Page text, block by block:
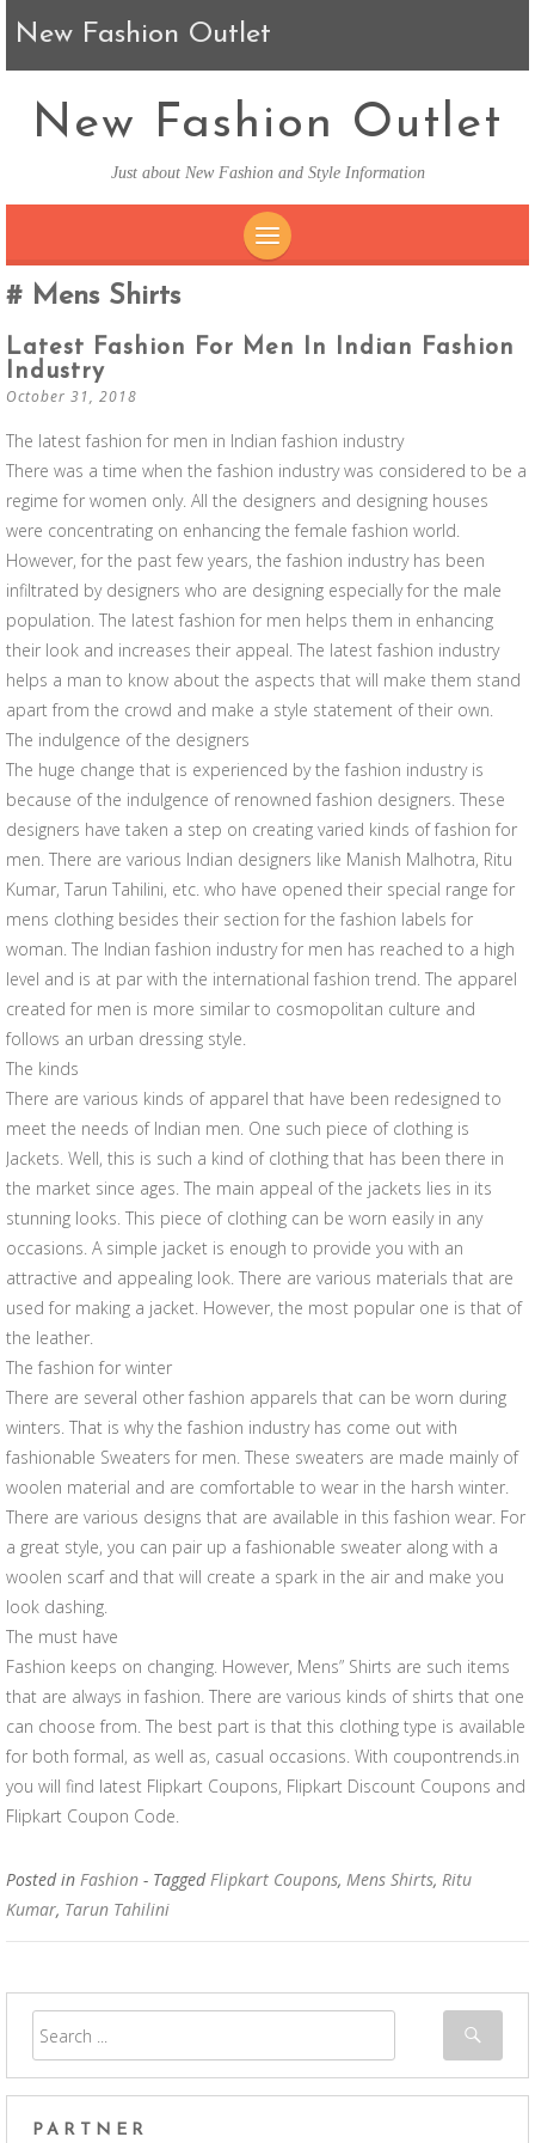
New Fashion Outlet
New Fashion Outlet
Just about New Fashion and Style Information
Mens Shirts
Latest Fashion For Men In Indian Fashion
Industry
October 31, 2018
The latest fashion for men in Indian fashion industry
There was a time when the fashion industry was considered to be a
regime for women only. All the designers and designing houses
were concentrating on enhancing the female fashion world.
However, for the past few years, the fashion industry has been
infiltrated by designers who are designing especially for the male
population. The latest fashion for men helps them in enhancing
their look and increases their appeal. The latest fashion industry
helps a man to know about the aspects that will make them stand
apart from the crowd and make a style statement of their own.
The indulgence of the designers
The huge change that is experienced by the fashion industry is
because of the indulgence of renowned fashion designers. These
designers have taken a step on creating varied kinds of fashion for
men. There are various Indian designers like Manish Malhotra, Ritu
Kumar, Tarun Tahilini, etc. who have opened their special range for
mens clothing besides their section for the fashion labels for
woman. The Indian fashion industry for men has reached to a high
level and is at par with the international fashion trend. The apparel
created for men is more similar to cosmopolitan culture and
follows an urban dressing style.
The kinds
There are various kinds of apparel that have been redesigned to
meet the needs of Indian men. One such piece of clothing is
Jackets. Well, this is such a kind of clothing that has been there in
the market since ages. The main appeal of the jackets lies in its
stunning looks. This piece of clothing can be worn easily in any
occasions. A simple jacket is enough to provide you with an
attractive and appealing look. There are various materials that are
used for making a jacket. However, the most popular one is that of
the leather.
The fashion for winter
There are several other fashion apparels that can be worn during
winters. That is why the fashion industry has come out with
fashionable Sweaters for men. These sweaters are made mainly of
woolen material and are comfortable to wear in the harsh winter.
There are various designs that are available in this fashion wear. For
a great style, you can pair up a fashionable sweater along with a
woolen scarf and that will create a spark in the air and make you
look dashing.
The must have
Fashion keeps on changing. However, Mens” Shirts are such items
that are always in fashion. There are various kinds of shirts that one
can choose from. The best part is that this clothing type is available
for both formal, as well as, casual occasions. With coupontrends.in
you will find latest Flipkart Coupons, Flipkart Discount Coupons and
Flipkart Coupon Code.
Posted in Fashion - TaggedFlipkart Coupons, Mens Shirts, Ritu
Kumar, Tarun Tahilini
PARTNER